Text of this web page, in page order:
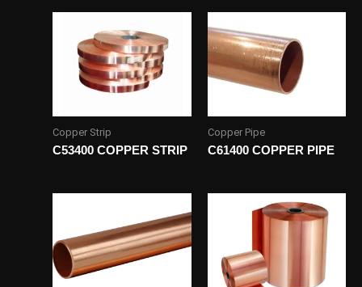
Copper Strip
C53400 COPPER STRIP
Copper Pipe
C61400 COPPER PIPE